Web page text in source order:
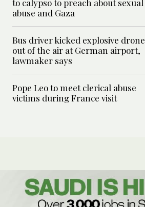
to calypso to preach about sexual
abuse and Gaza
Bus driver kicked explosive drone
out of the air at German airport,
lawmaker says
Pope Leo to meet clerical abuse
victims during France visit